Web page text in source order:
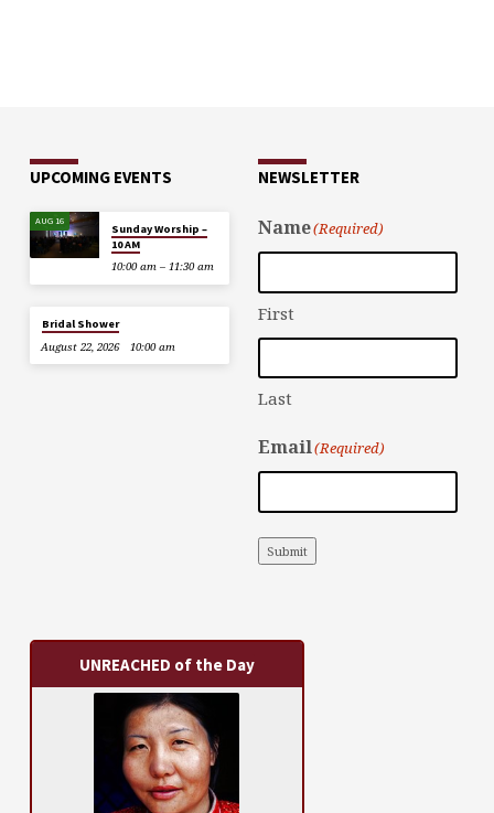
UPCOMING EVENTS
AUG 16
Sunday Worship –
10 AM
10:00 am – 11:30 am
Bridal Shower
August 22, 2026
10:00 am
NEWSLETTER
Name(Required)
First
Last
Email(Required)
Submit
UNREACHED of the Day